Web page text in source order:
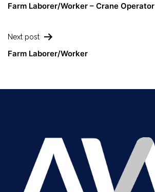
Farm Laborer/Worker – Crane Operator
Next post
Farm Laborer/Worker